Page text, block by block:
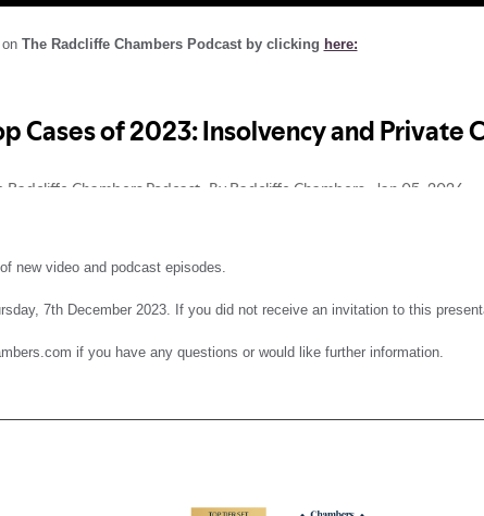
The Radcliffe Chambers Podcast by clicking here:
new video and podcast episodes.
7th December 2023. If you did not receive an invitation to this
if you have any questions or would like further information.